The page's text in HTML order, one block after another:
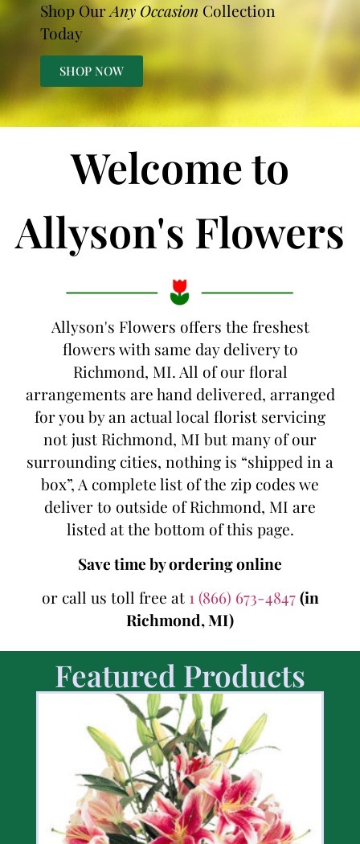
Shop OurAny Occasion Collection
Today
SHOP NOW
Welcome to
Allyson's Flowers
Allyson's Flowers offers the freshest
flowers with same day delivery to
Richmond, MI. All of our floral
arrangements are hand delivered, arranged
for you by an actual local florist servicing
not just Richmond, MI but many of our
surrounding cities, nothing is “shipped in a
box”, A complete list of the zip codes we
deliver to outside of Richmond, MI are
listed at the bottom of this page.
Save time by ordering online
or call us toll free at 1 (866) 673-4847(in
Richmond, MI)
Featured Products